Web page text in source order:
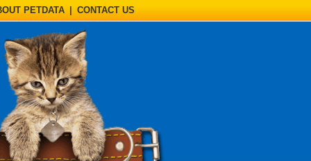
PETDATA CONTACT US